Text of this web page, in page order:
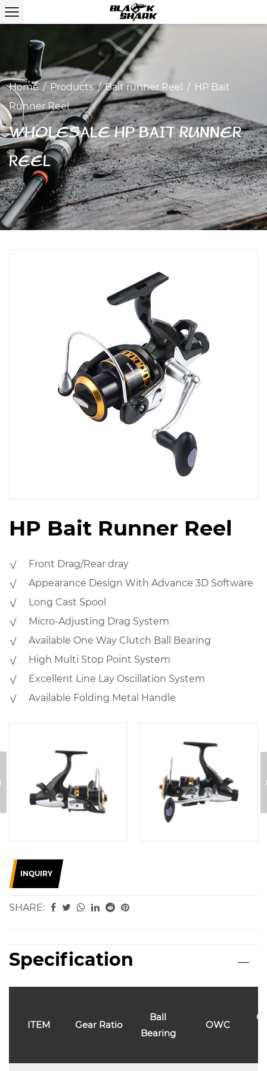
Home / Products/Bait runner Reel / HP Bait
Runner Reel
WHOLESALE HP BAIT RUNNER
REEL
HP Bait Runner Reel
√ Front Drag/Rear dray
√ Appearance Design With Advance 3D Software
√ Long Cast Spool
√ Micro-Adjusting Drag System
√ Available One Way Clutch Ball Bearing
√ High Multi Stop Point System
√ Excellent Line Lay Oscillation System
√ Available Folding Metal Handle
INQUIRY
SHARE:
Specification
ITEM Gear Ratio
Ball
Bearing
OWC